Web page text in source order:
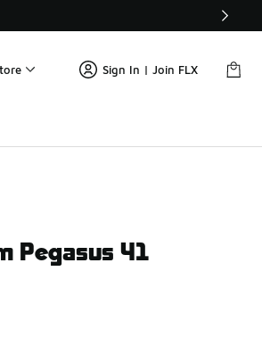
Sign In | Join FLX
Pegasus 41